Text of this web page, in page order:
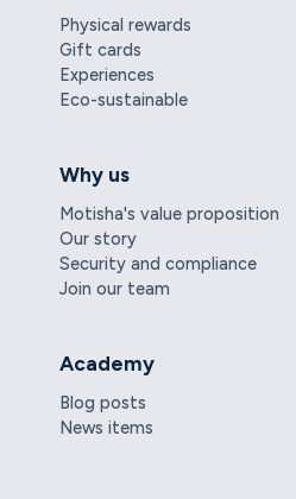
Physical rewards
Gift cards
Experiences
Eco-sustainable
Why us
Motisha's value proposition
Our story
Security and compliance
Join our team
Academy
Blog posts
News items